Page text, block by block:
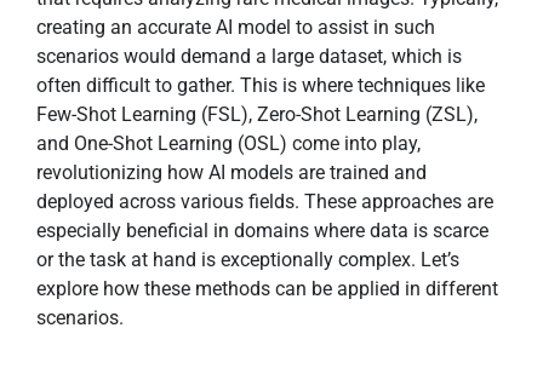
creating an accurate AI model to assist in such
scenarios would demand a large dataset, which is
often difficult to gather. This is where techniques like
Few-Shot Learning (FSL), Zero-Shot Learning (ZSL),
and One-Shot Learning (OSL) come into play,
revolutionizing how AI models are trained and
deployed across various fields. These approaches are
especially beneficial in domains where data is scarce
or the task at hand is exceptionally complex. Let’s
explore how these methods can be applied in different
scenarios.